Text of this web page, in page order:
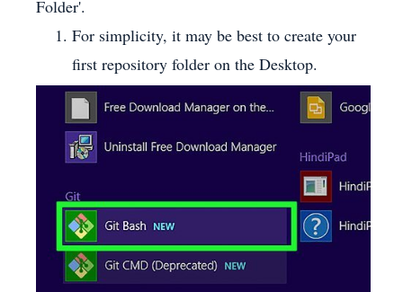
Folder'.
For simplicity, it may be best to create your
first repository folder on the Desktop.